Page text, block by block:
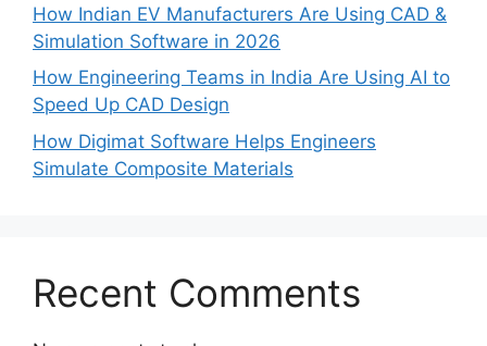
How Indian EV Manufacturers Are Using CAD &
Simulation Software in 2026
How Engineering Teams in India Are Using AI to
Speed Up CAD Design
How Digimat Software Helps Engineers
Simulate Composite Materials
Recent Comments